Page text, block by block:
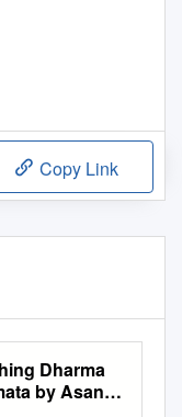
Copy Link
Dharma
by Asanga